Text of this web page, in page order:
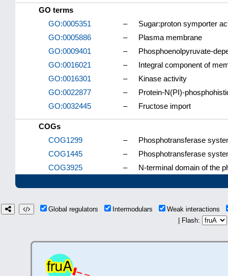
GO terms
GO:0005351
–
Sugar:proton symporter
GO:0005886
–
Plasma membrane
GO:0009401
–
Phosphoenolpyruvate-
GO:0016021
–
Integral component of
GO:0016301
–
Kinase activity
GO:0022877
–
Protein-N(PI)-
GO:0032445
– Fructose import
COGs
COG1299
–
Phosphotransferase
COG1445
–
Phosphotransferase
COG3925
– N-terminal domain of the
Global regulators Intermodulars
Weak interactions
| Flash: